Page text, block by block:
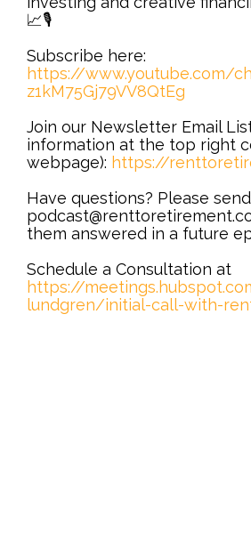
📈🎙️
Subscribe here:
https://www.youtube.com/
z1kM75Gj79VV8QtEg
Join our Newsletter Email
information at the top right
webpage): https://
Have questions? Please
them answered in a future
Schedule a Consultation at
https://
lundgren/initial-call-with-